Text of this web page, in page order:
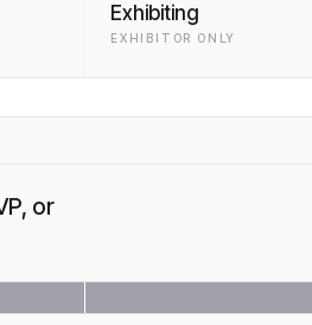
Exhibiting
EXHIBITOR ONLY
or